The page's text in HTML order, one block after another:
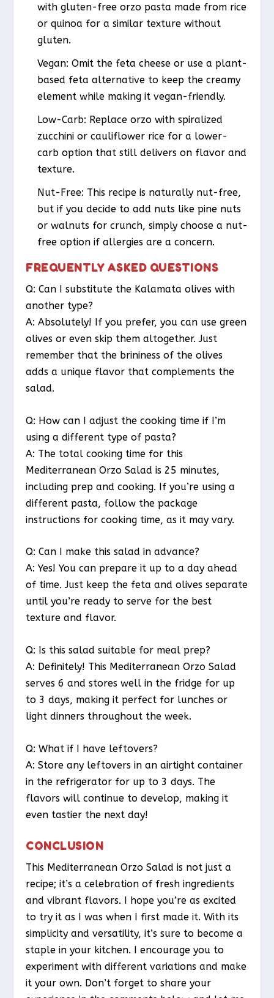
with gluten-free orzo pasta made from rice
or quinoa for a similar texture without
gluten.
Vegan: Omit the feta cheese or use a plant-
based feta alternative to keep the creamy
element while making it vegan-friendly.
Low-Carb: Replace orzo with spiralized
zucchini or cauliflower rice for a lower-
carb option that still delivers on flavor and
texture.
Nut-Free: This recipe is naturally nut-free,
but if you decide to add nuts like pine nuts
or walnuts for crunch, simply choose a nut-
free option if allergies are a concern.
FREQUENTLY ASKED QUESTIONS
Q: Can I substitute the Kalamata olives with
another type?
A: Absolutely! If you prefer, you can use green
olives or even skip them altogether. Just
remember that the brininess of the olives
adds a unique flavor that complements the
salad.
Q: How can I adjust the cooking time if I’m
using a different type of pasta?
A: The total cooking time for this
Mediterranean Orzo Salad is 25 minutes,
including prep and cooking. If you’re using a
different pasta, follow the package
instructions for cooking time, as it may vary.
Q: Can I make this salad in advance?
A: Yes! You can prepare it up to a day ahead
of time. Just keep the feta and olives separate
until you’re ready to serve for the best
texture and flavor.
Q: Is this salad suitable for meal prep?
A: Definitely! This Mediterranean Orzo Salad
serves 6 and stores well in the fridge for up
to 3 days, making it perfect for lunches or
light dinners throughout the week.
Q: What if I have leftovers?
A: Store any leftovers in an airtight container
in the refrigerator for up to 3 days. The
flavors will continue to develop, making it
even tastier the next day!
CONCLUSION
This Mediterranean Orzo Salad is not just a
recipe; it’s a celebration of fresh ingredients
and vibrant flavors. I hope you’re as excited
to try it as I was when I first made it. With its
simplicity and versatility, it’s sure to become a
staple in your kitchen. I encourage you to
experiment with different variations and make
it your own. Don’t forget to share your